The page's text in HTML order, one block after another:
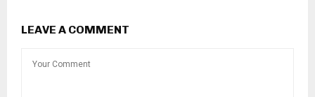
LEAVE A COMMENT